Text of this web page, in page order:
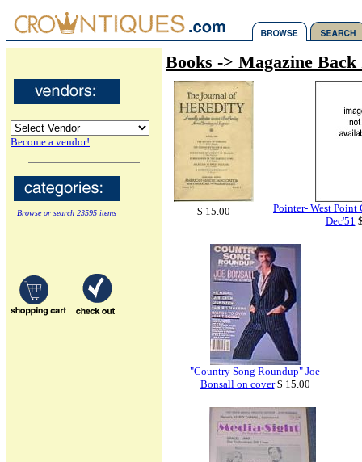
Become a vendor!
Browse or search 23595 items
Books -> Magazine Back
$ 15.00
Pointer- West Point
Dec'51
"Country Song Roundup" Joe
Bonsall on cover$ 15.00